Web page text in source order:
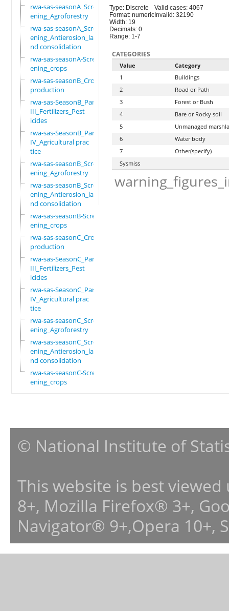
rwa-sas-seasonA_Scre
ening_Agroforestry
rwa-sas-seasonA_Scre
ening_Antierosion_la
nd consolidation
rwa-sas-seasonA-Scre
ening_crops
rwa-sas-seasonB_Crop
production
rwa-sas-SeasonB_Part
III_Fertilizers_Pest
icides
rwa-sas-SeasonB_Part
IV_Agricultural prac
tice
rwa-sas-seasonB_Scre
ening_Agroforestry
rwa-sas-seasonB_Scre
ening_Antierosion_la
nd consolidation
rwa-sas-seasonB-Scre
ening_crops
rwa-sas-seasonC_Crop
production
rwa-sas-SeasonC_Part
III_Fertilizers_Pest
icides
rwa-sas-SeasonC_Part
IV_Agricultural prac
tice
rwa-sas-seasonC_Scre
ening_Agroforestry
rwa-sas-seasonC_Scre
ening_Antierosion_la
nd consolidation
rwa-sas-seasonC-Scre
ening_crops
Type: Discrete
Format: numeric
Width: 19
Decimals: 0
Range: 1-7
Valid cases: 4067
Invalid: 32190
CATEGORIES
Value
Category
1
Buildings
2
Road or Path
3
Forest or Bush
4
Bare or Rocky soil
5
Unmanaged
6
Water body
7
Other(specify)
Sysmiss
© National Institute of
This website is best
8+, Mozilla Firefox® 3+,
Navigator® 9+,Opera 10+,